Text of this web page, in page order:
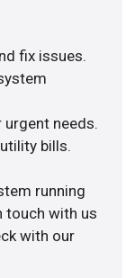
fix issues.
needs.
bills.
running
touch with us
with our